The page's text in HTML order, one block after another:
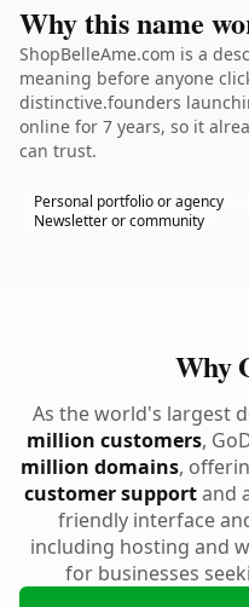
Why this name
ShopBelleAme.com is a
meaning before anyone
distinctive.founders
online for 7 years, so it
can trust.
Personal portfolio or agency
Newsletter or community
Why
As the world's largest
million customers,
million domains,
customer supportand
friendly interface
including hosting and
for businesses